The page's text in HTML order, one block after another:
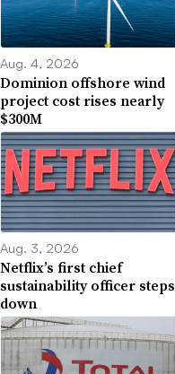
Aug. 4, 2026
Dominion offshore wind
project cost rises nearly
$300M
Aug. 3, 2026
Netflix’s first chief
sustainability officer steps
down